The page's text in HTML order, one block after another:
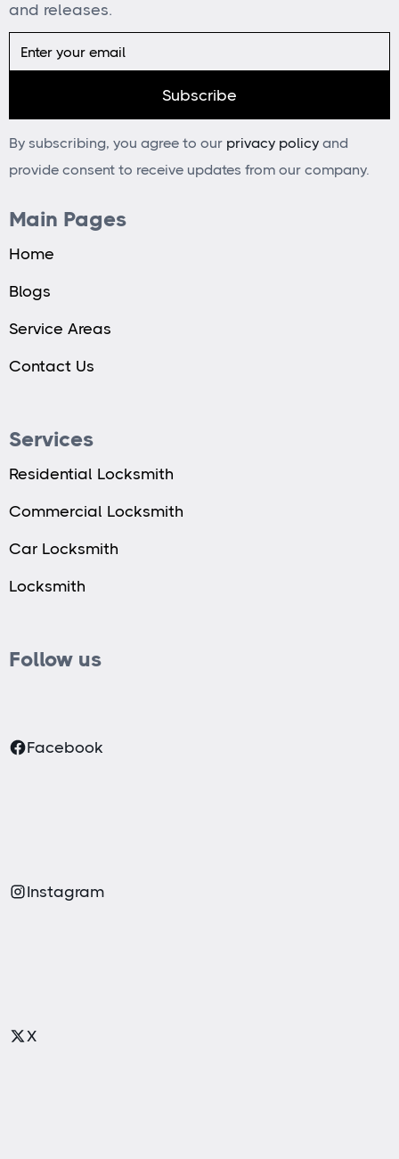
and releases.
By subscribing, you agree to our privacy policy and
provide consent to receive updates from our company.
Main Pages
Home
Blogs
Service Areas
Contact Us
Services
Residential Locksmith
Commercial Locksmith
Car Locksmith
Locksmith
Follow us
Facebook
Instagram
X